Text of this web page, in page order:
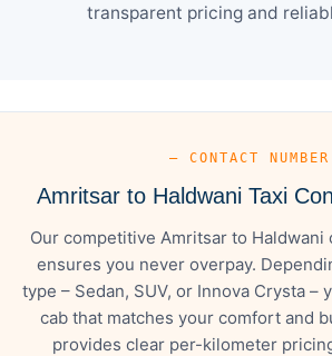
transparent pricing and
— CONTACT NUMBER
Amritsar to Haldwani Taxi
Our competitive Amritsar to Haldwani
ensures you never overpay.
type – Sedan, SUV, or Innova Crysta –
cab that matches your comfort and
provides clear per-kilometer